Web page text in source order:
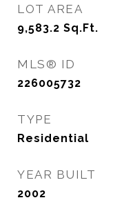
LOT AREA
9,583.2 Sq.Ft.
MLS® ID
226005732
TYPE
Residential
YEAR BUILT
2002